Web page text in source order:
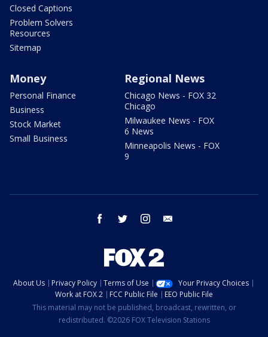
Closed Captions
Problem Solvers
Resources
Sitemap
Money
Personal Finance
Business
Stock Market
Small Business
Regional News
Chicago News - FOX 32
Chicago
Milwaukee News - FOX
6 News
Minneapolis News - FOX
9
facebook twitter instagram
About Us Privacy Policy Terms of Use
Your Privacy Choices
Work at FOX 2
FCC Public File
EEO Public File
This material may not be published, broadcast, rewritten, or
redistributed. ©2026 FOX Television Stations